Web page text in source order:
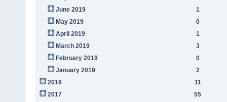
June 2019
1
May 2019
0
April 2019
1
March 2019
3
February 2019
0
January 2019
2
2018
11
2017
55